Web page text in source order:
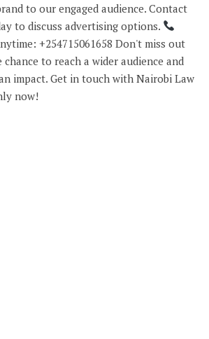
to our engaged audience. Contact
to discuss advertising options.
+254715061658 Don't miss out
chance to reach a wider audience and
impact. Get in touch with Nairobi Law
now!